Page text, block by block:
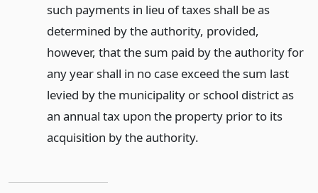
such payments in lieu of taxes shall be as
determined by the authority, provided,
however, that the sum paid by the authority for
any year shall in no case exceed the sum last
levied by the municipality or school district as
an annual tax upon the property prior to its
acquisition by the authority.